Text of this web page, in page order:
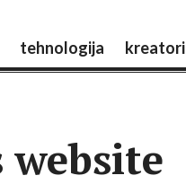
tehnologija kreatori
website